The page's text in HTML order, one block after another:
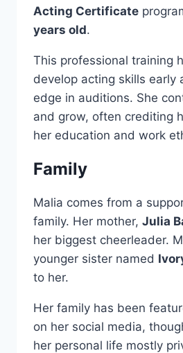
Acting Certificate
years old.
This professional training
develop acting skills early
edge in auditions. She
and grow, often crediting
her education and work
Family
Malia comes from a
family. Her mother, Julia
her biggest cheerleader.
younger sister named
to her.
Her family has been
on her social media,
her personal life mostly